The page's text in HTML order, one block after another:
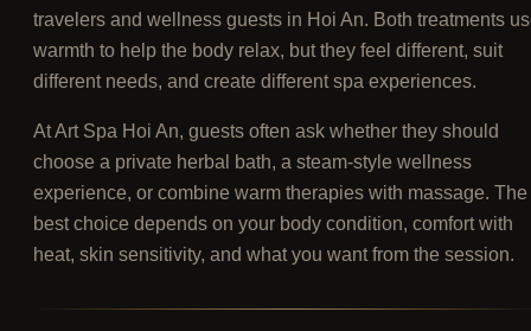
travelers and wellness guests in Hoi An. Both treatments
warmth to help the body relax, but they feel different, suit
different needs, and create different spa experiences.
At Art Spa Hoi An, guests often ask whether they should
choose a private herbal bath, a steam-style wellness
experience, or combine warm therapies with massage. The
best choice depends on your body condition, comfort with
heat, skin sensitivity, and what you want from the session.